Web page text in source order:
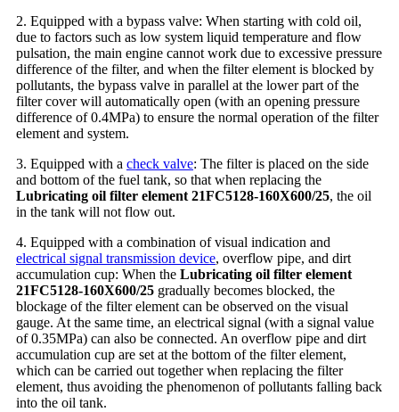
2. Equipped with a bypass valve: When starting with cold oil,
due to factors such as low system liquid temperature and flow
pulsation, the main engine cannot work due to excessive pressure
difference of the filter, and when the filter element is blocked by
pollutants, the bypass valve in parallel at the lower part of the
filter cover will automatically open (with an opening pressure
difference of 0.4MPa) to ensure the normal operation of the filter
element and system.
3. Equipped with a check valve: The filter is placed on the side
and bottom of the fuel tank, so that when replacing the
Lubricating oil filter element 21FC5128-160X600/25, the oil
in the tank will not flow out.
4. Equipped with a combination of visual indication and
electrical signal transmission device, overflow pipe, and dirt
accumulation cup: When the Lubricating oil filter element
21FC5128-160X600/25 gradually becomes blocked, the
blockage of the filter element can be observed on the visual
gauge. At the same time, an electrical signal (with a signal value
of 0.35MPa) can also be connected. An overflow pipe and dirt
accumulation cup are set at the bottom of the filter element,
which can be carried out together when replacing the filter
element, thus avoiding the phenomenon of pollutants falling back
into the oil tank.